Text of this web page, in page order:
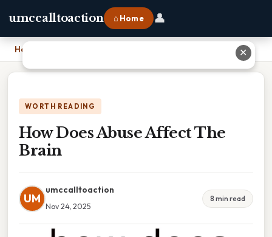
umccalltoaction ⌂ Home 👤
Home
WORTH READING
How Does Abuse Affect The
Brain
UM
umccalltoaction
Nov 24, 2025
8 min read
✕